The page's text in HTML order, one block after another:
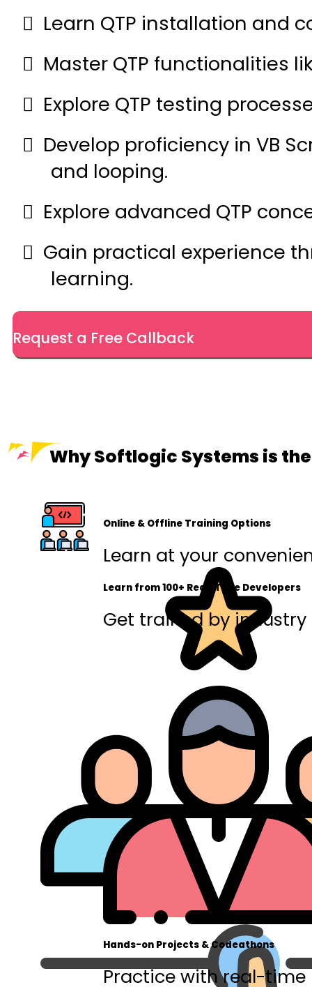
Learn QTP installation and
Master QTP functionalities
Explore QTP testing
Develop proficiency in VB
and looping.
Explore advanced QTP
Gain practical experience
learning.
Request a Free Callback
Why Softlogic Systems is
Online & Offline Training Options
Learn at your
Learn from 100+ Real-Time Developers
Get trained by
Hands-on Projects & Codeathons
Practice with real-time